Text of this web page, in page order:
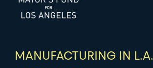
MANUFACTURING IN L.A.